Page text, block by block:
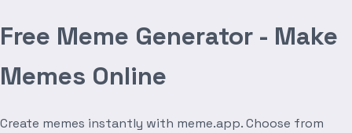
Free Meme Generator - Make
Memes Online
Create memes instantly with meme.app. Choose from